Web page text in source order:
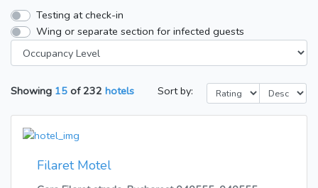
Testing at check-in
Wing or separate section for infected guests
Showing 15 of 232 hotels Sort by:
Filaret Motel